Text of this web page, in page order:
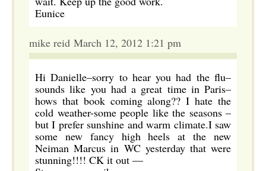
Eunice
mike reid March 12, 2012 1:21 pm
Hi Danielle–sorry to hear you had the flu–
sounds like you had a great time in Paris–
hows that book coming along?? I hate the
cold weather-some people like the seasons –
but I prefer sunshine and warm climate.I saw
some new fancy high heels at the new
Neiman Marcus in WC yesterday that were
stunning!!!! CK it out —